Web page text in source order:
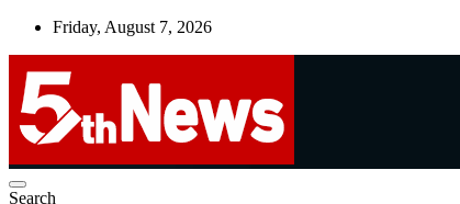
Skip
Friday, August 7, 2026
UNBIASED | UP-TO-DATE | UNMISSABLE
Search